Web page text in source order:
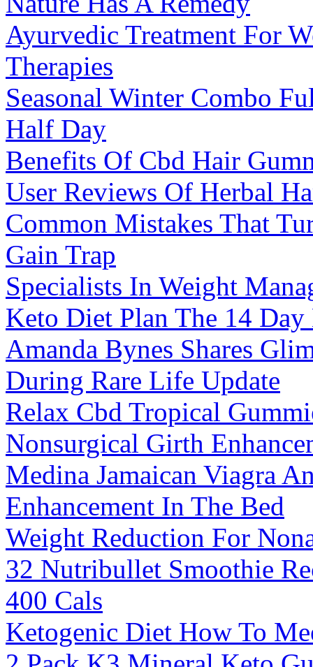
Ayurvedic Treatment For
Therapies
Seasonal Winter Combo
Half Day
Benefits Of Cbd Hair
User Reviews Of Herbal
Common Mistakes That
Gain Trap
Specialists In Weight
Keto Diet Plan The 14
Amanda Bynes Shares
During Rare Life Update
Relax Cbd Tropical
Nonsurgical Girth
Medina Jamaican Viagra
Enhancement In The Bed
Weight Reduction For
32 Nutribullet Smoothie
400 Cals
Ketogenic Diet How To